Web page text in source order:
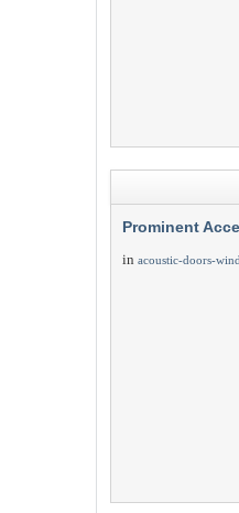
Prominent
in acoustic-doors-